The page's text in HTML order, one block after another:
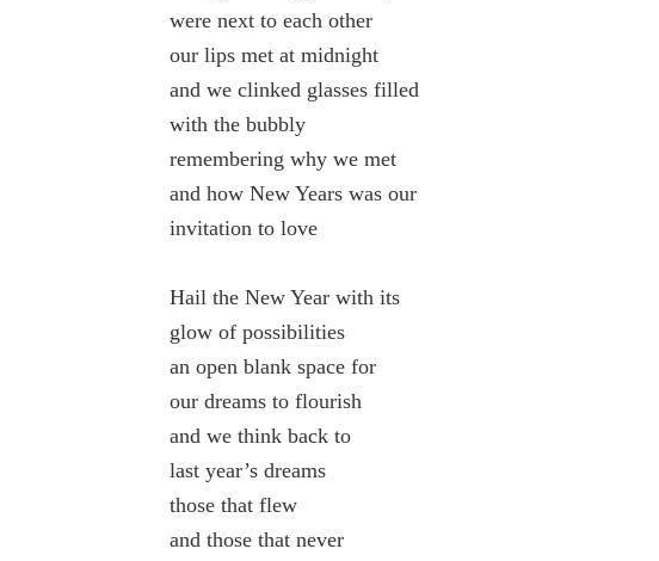
were next to each other
our lips met at midnight
and we clinked glasses filled
with the bubbly
remembering why we met
and how New Years was our
invitation to love
Hail the New Year with its
glow of possibilities
an open blank space for
our dreams to flourish
and we think back to
last year’s dreams
those that flew
and those that never